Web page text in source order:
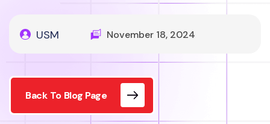
USM November 18, 2024
Back To Blog Page